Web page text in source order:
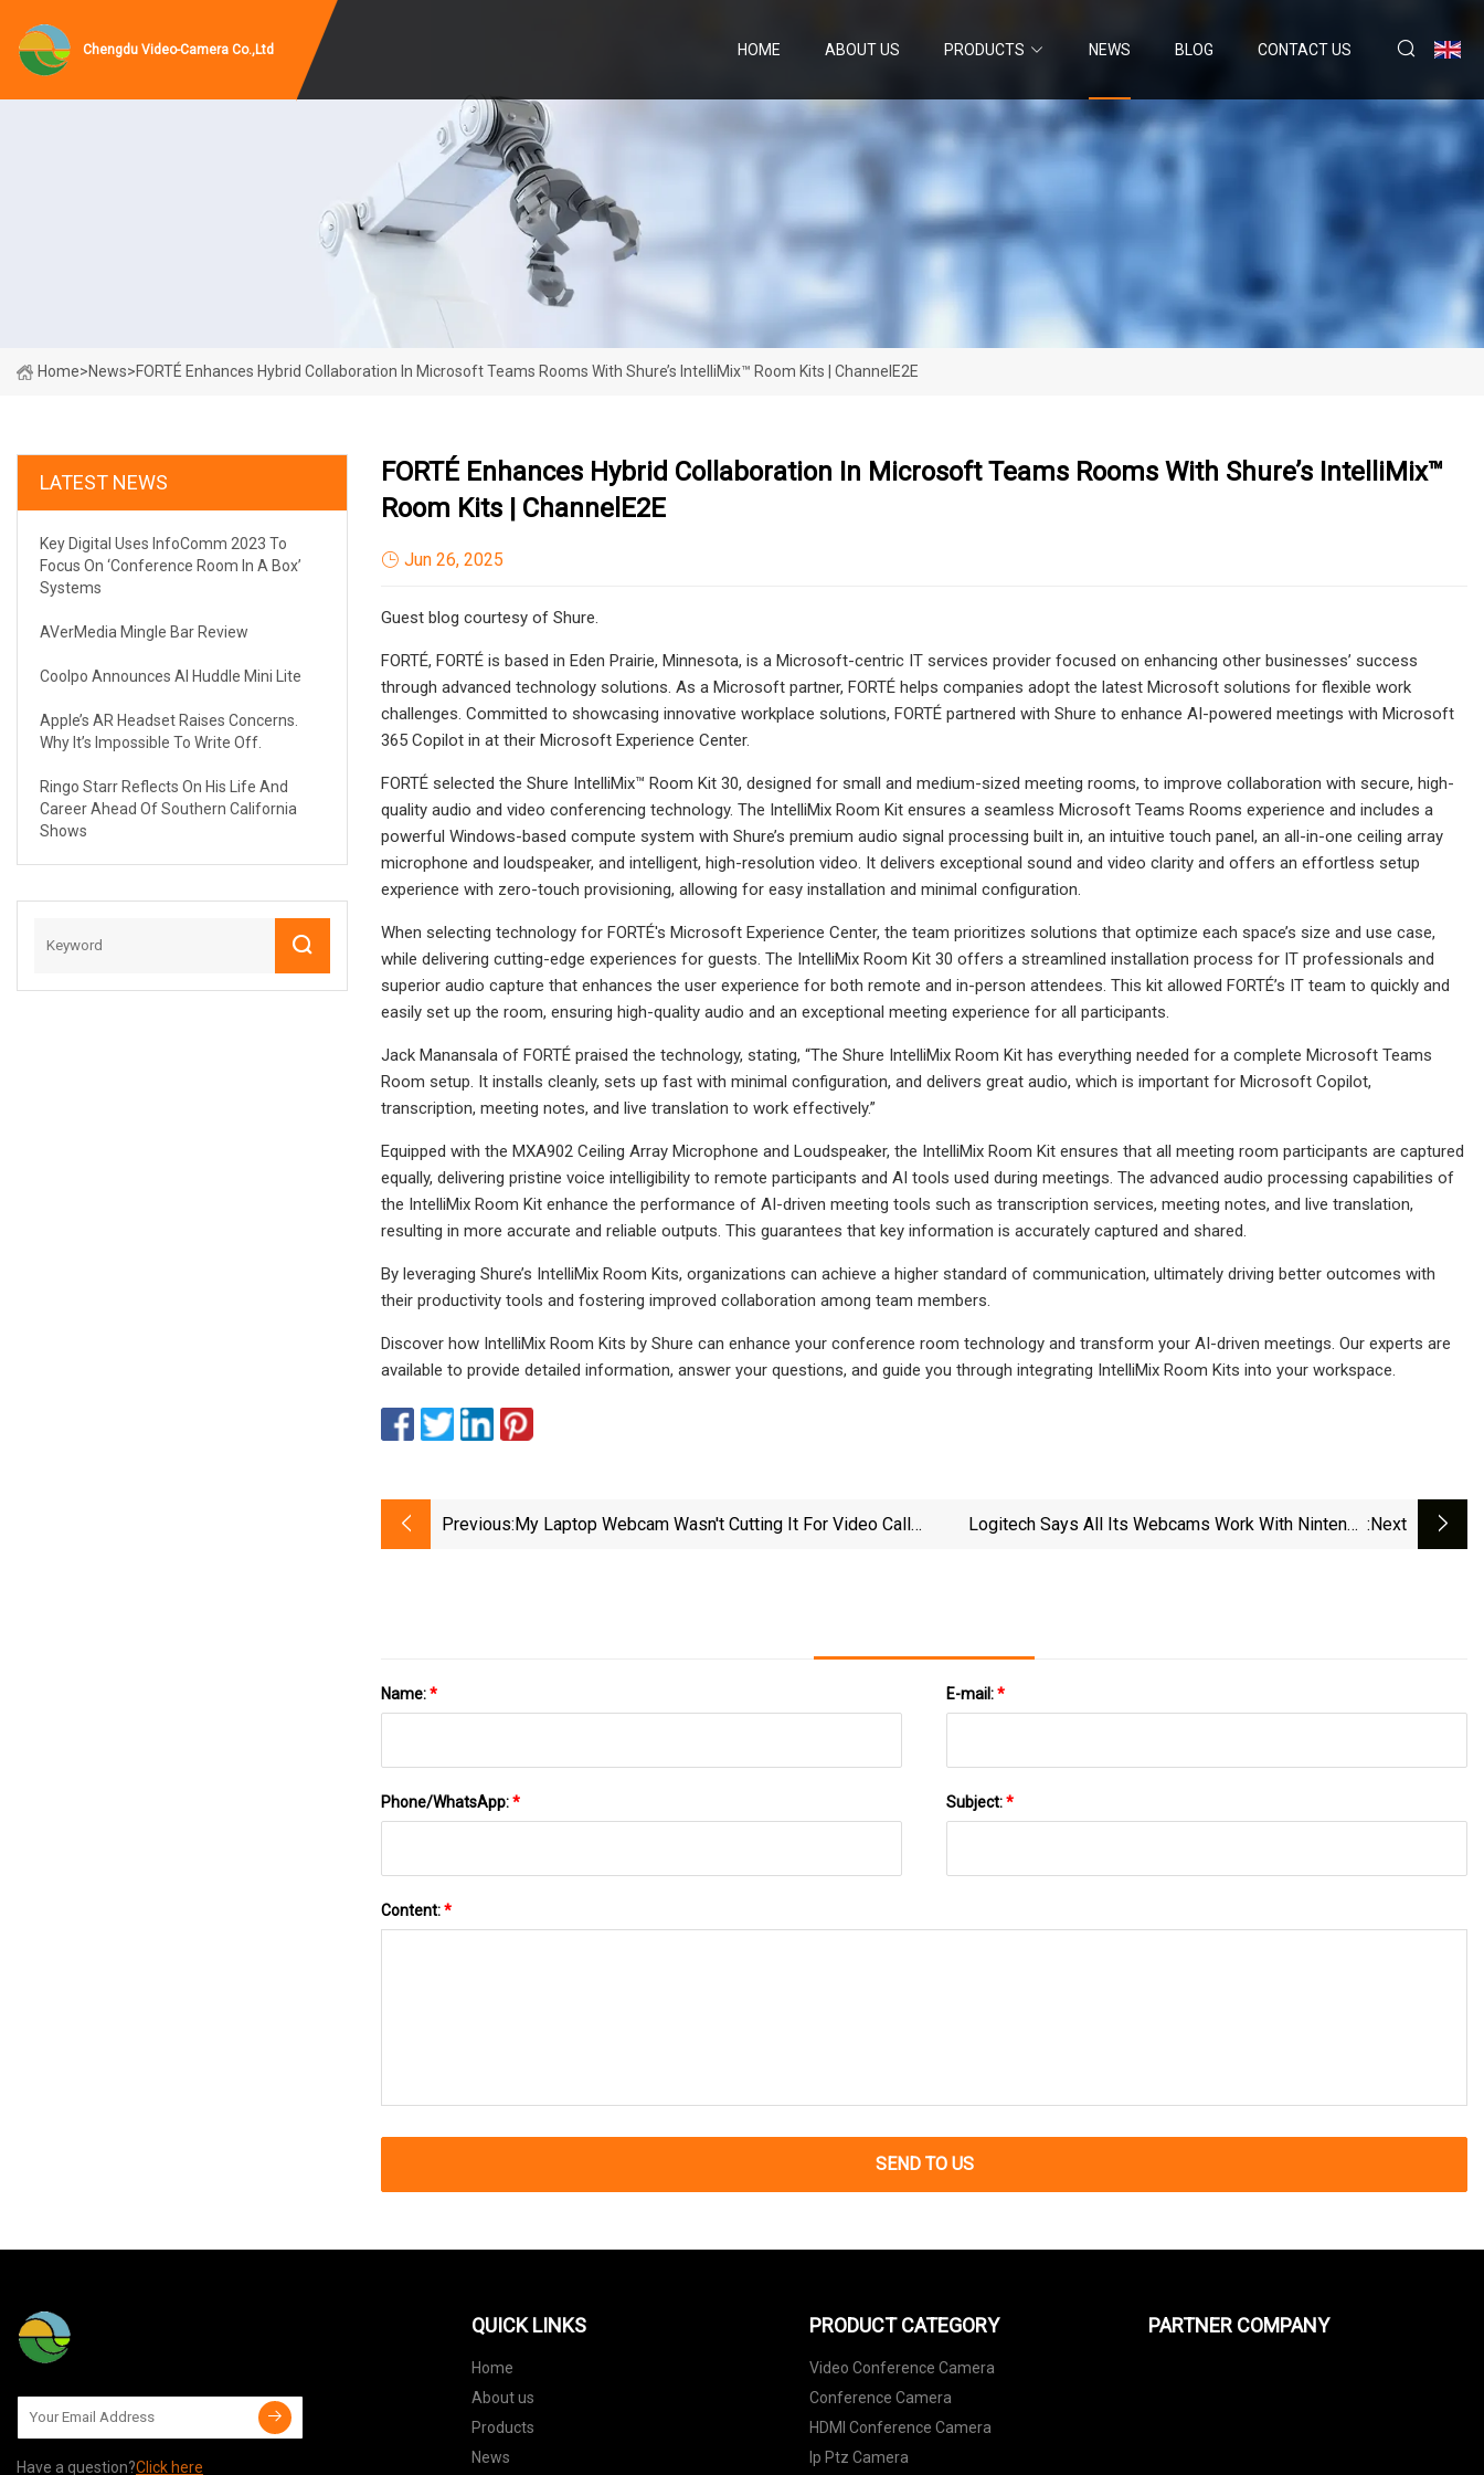
Chengdu Video-Camera Co.,Ltd HOME ABOUT US PRODUCTS NEWS BLOG CONTACT US
Home>News>FORTÉ Enhances Hybrid Collaboration In Microsoft Teams Rooms With Shure’s IntelliMix™ Room Kits | ChannelE2E
LATEST NEWS
Key Digital Uses InfoComm 2023 To
Focus On ‘Conference Room In A Box’
Systems
AVerMedia Mingle Bar Review
Coolpo Announces AI Huddle Mini Lite
Apple’s AR Headset Raises Concerns.
Why It’s Impossible To Write Off.
Ringo Starr Reflects On His Life And
Career Ahead Of Southern California
Shows
FORTÉ Enhances Hybrid Collaboration In Microsoft Teams Rooms With Shure’s IntelliMix™
Room Kits | ChannelE2E
Jun 26, 2025
Guest blog courtesy of Shure.
FORTÉ, FORTÉ is based in Eden Prairie, Minnesota, is a Microsoft-centric IT services provider focused on enhancing other businesses’ success
through advanced technology solutions. As a Microsoft partner, FORTÉ helps companies adopt the latest Microsoft solutions for flexible work
challenges. Committed to showcasing innovative workplace solutions, FORTÉ partnered with Shure to enhance AI-powered meetings with Microsoft
365 Copilot in at their Microsoft Experience Center.
FORTÉ selected the Shure IntelliMix™ Room Kit 30, designed for small and medium-sized meeting rooms, to improve collaboration with secure, high-
quality audio and video conferencing technology. The IntelliMix Room Kit ensures a seamless Microsoft Teams Rooms experience and includes a
powerful Windows-based compute system with Shure’s premium audio signal processing built in, an intuitive touch panel, an all-in-one ceiling array
microphone and loudspeaker, and intelligent, high-resolution video. It delivers exceptional sound and video clarity and offers an effortless setup
experience with zero-touch provisioning, allowing for easy installation and minimal configuration.
When selecting technology for FORTÉ's Microsoft Experience Center, the team prioritizes solutions that optimize each space’s size and use case,
while delivering cutting-edge experiences for guests. The IntelliMix Room Kit 30 offers a streamlined installation process for IT professionals and
superior audio capture that enhances the user experience for both remote and in-person attendees. This kit allowed FORTÉ’s IT team to quickly and
easily set up the room, ensuring high-quality audio and an exceptional meeting experience for all participants.
Jack Manansala of FORTÉ praised the technology, stating, “The Shure IntelliMix Room Kit has everything needed for a complete Microsoft Teams
Room setup. It installs cleanly, sets up fast with minimal configuration, and delivers great audio, which is important for Microsoft Copilot,
transcription, meeting notes, and live translation to work effectively.”
Equipped with the MXA902 Ceiling Array Microphone and Loudspeaker, the IntelliMix Room Kit ensures that all meeting room participants are captured
equally, delivering pristine voice intelligibility to remote participants and AI tools used during meetings. The advanced audio processing capabilities of
the IntelliMix Room Kit enhance the performance of AI-driven meeting tools such as transcription services, meeting notes, and live translation,
resulting in more accurate and reliable outputs. This guarantees that key information is accurately captured and shared.
By leveraging Shure’s IntelliMix Room Kits, organizations can achieve a higher standard of communication, ultimately driving better outcomes with
their productivity tools and fostering improved collaboration among team members.
Discover how IntelliMix Room Kits by Shure can enhance your conference room technology and transform your AI-driven meetings. Our experts are
available to provide detailed information, answer your questions, and guide you through integrating IntelliMix Room Kits into your workspace.
Previous:My Laptop Webcam Wasn't Cutting It For Video Calls
Logitech Says All Its Webcams Work With Nintendo :next
Name:* E-mail:*
Phone/WhatsApp:* Subject:*
Content:*
SEND TO US
Have a question?Click here
QUICK LINKS
Home
About us
Products
News
PRODUCT CATEGORY
Video Conference Camera
Conference Camera
HDMI Conference Camera
Ip Ptz Camera
PARTNER COMPANY